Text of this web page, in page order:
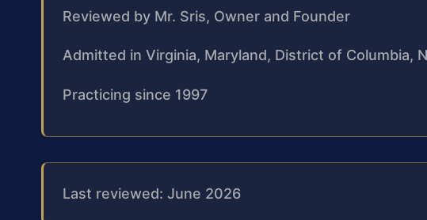
Reviewed by Mr. Sris, Owner and Founder
Admitted in Virginia, Maryland, District of Columbia,
Practicing since 1997
Last reviewed: June 2026